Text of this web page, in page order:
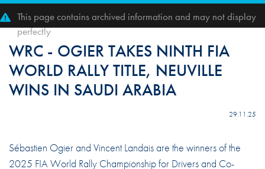
This page contains archived information and may not display
perfectly
WRC - OGIER TAKES NINTH FIA
WORLD RALLY TITLE, NEUVILLE
WINS IN SAUDI ARABIA
29.11.25
Sébastien Ogier and Vincent Landais are the winners of the
2025 FIA World Rally Championship for Drivers and Co-